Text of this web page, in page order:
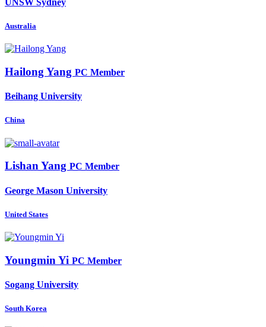
Australia
Hailong Yang PC Member
Beihang University
China
Lishan Yang PC Member
George Mason University
United States
Youngmin Yi PC Member
Sogang University
South Korea